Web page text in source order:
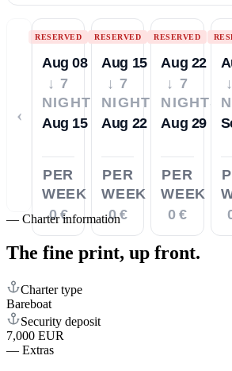
‹
RESERVED
Aug 08
↓ 7
NIGHTS
Aug 15
PER
WEEK
0 €
RESERVED
Aug 15
↓ 7
NIGHTS
Aug 22
PER
WEEK
0 €
RESERVED
Aug 22
↓ 7
NIGHTS
Aug 29
PER
WEEK
0 €
— Charter information
The fine print, up front.
Charter type
Bareboat
Security deposit
7,000 EUR
— Extras